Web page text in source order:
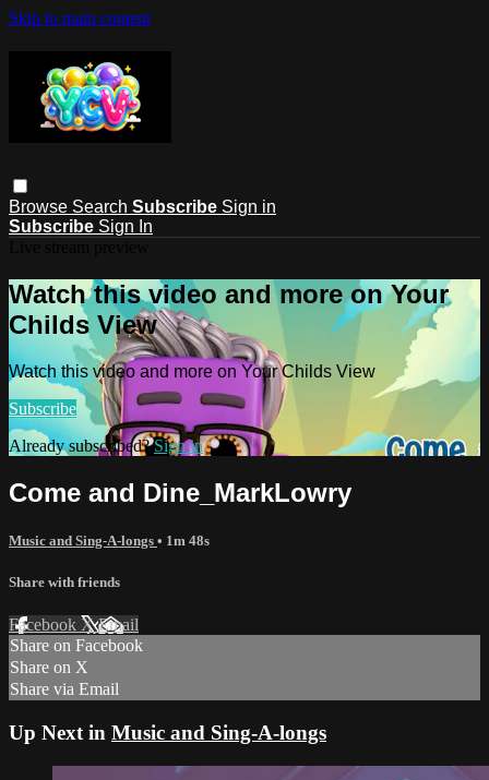
Skip to main content
Browse Search Subscribe Sign in
Subscribe Sign In
Watch this video and more on Your
Childs View
Watch this video and more on Your Childs View
Subscribe
Already subscribed?Sign in
Come and Dine_MarkLowry
Music and Sing-A-longs • 1m 48s
Share with friends
Facebook XEmail
Share on Facebook
Share on X
Share via Email
Up Next in Music and Sing-A-longs